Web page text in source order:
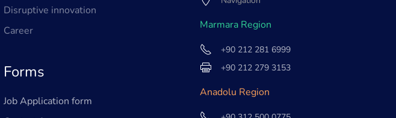
Disruptive innovation
Career
Forms
Job Application form
Marmara Region
+90 212 281 6999
+90 212 279 3153
Anadolu Region